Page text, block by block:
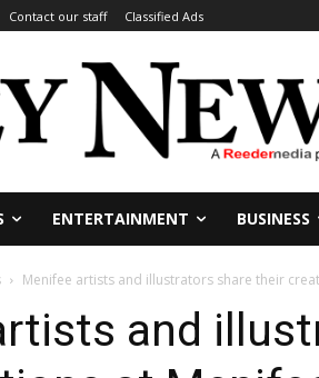
Contact our staff Classified Ads
ENTERTAINMENT BUSINESS
Menifee artists and illustrators share their
and